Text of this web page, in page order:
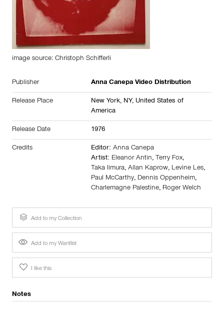
image source: Christoph Schifferli
Publisher Anna Canepa Video Distribution
Release Place New York, NY, United States of
America
Release Date 1976
Credits Editor: Anna Canepa
Artist: Eleanor Antin, Terry Fox,
Taka Iimura, Allan Kaprow, Levine Les,
Paul McCarthy, Dennis Oppenheim,
Charlemagne Palestine, Roger Welch
Add to my Collection
Add to my Wantlist
I like this
Notes